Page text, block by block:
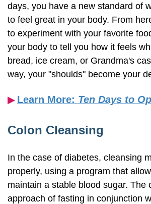
days, you have a new standard of
to feel great in your body. From
to experiment with your favorite
your body to tell you how it feels
bread, ice cream, or Grandma's
way, your "shoulds" become your
▶︎ Learn More: Ten Days to
Colon Cleansing
In the case of diabetes, cleansing
properly, using a program that
maintain a stable blood sugar. The
approach of fasting in conjunction